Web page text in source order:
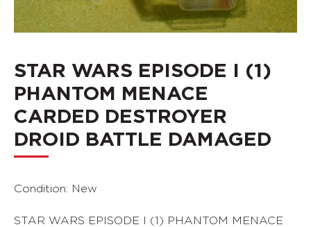
STAR WARS EPISODE I (1)
PHANTOM MENACE
CARDED DESTROYER
DROID BATTLE DAMAGED
Condition: New
STAR WARS EPISODE I (1) PHANTOM MENACE